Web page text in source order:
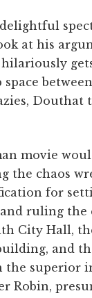
at his
space
movie
the chaos
for
ruling the
City Hall,
and
the superior
Robin,